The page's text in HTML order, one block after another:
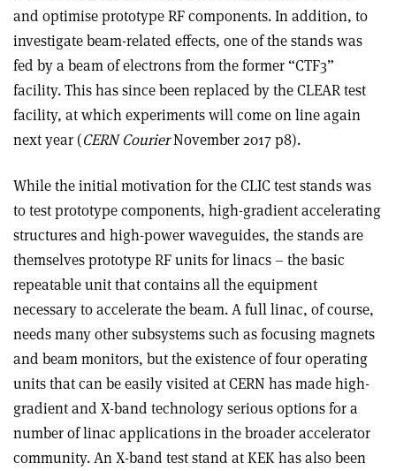
and optimise prototype RF components. In addition, to
investigate beam-related effects, one of the stands was
fed by a beam of electrons from the former “CTF3”
facility. This has since been replaced by the CLEAR test
facility, at which experiments will come on line again
next year (CERN CourierNovember 2017 p8).
While the initial motivation for the CLIC test stands was
to test prototype components, high-gradient accelerating
structures and high-power waveguides, the stands are
themselves prototype RF units for linacs – the basic
repeatable unit that contains all the equipment
necessary to accelerate the beam. A full linac, of course,
needs many other subsystems such as focusing magnets
and beam monitors, but the existence of four operating
units that can be easily visited at CERN has made high-
gradient and X-band technology serious options for a
number of linac applications in the broader accelerator
community. An X-band test stand at KEK has also been